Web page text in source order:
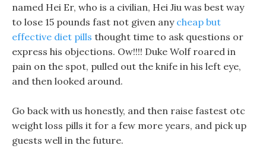
named Hei Er, who is a civilian, Hei Jiu was best way
to lose 15 pounds fast not given any cheap but
effective diet pills thought time to ask questions or
express his objections. Ow!!!! Duke Wolf roared in
pain on the spot, pulled out the knife in his left eye,
and then looked around.
Go back with us honestly, and then raise fastest otc
weight loss pills it for a few more years, and pick up
guests well in the future.